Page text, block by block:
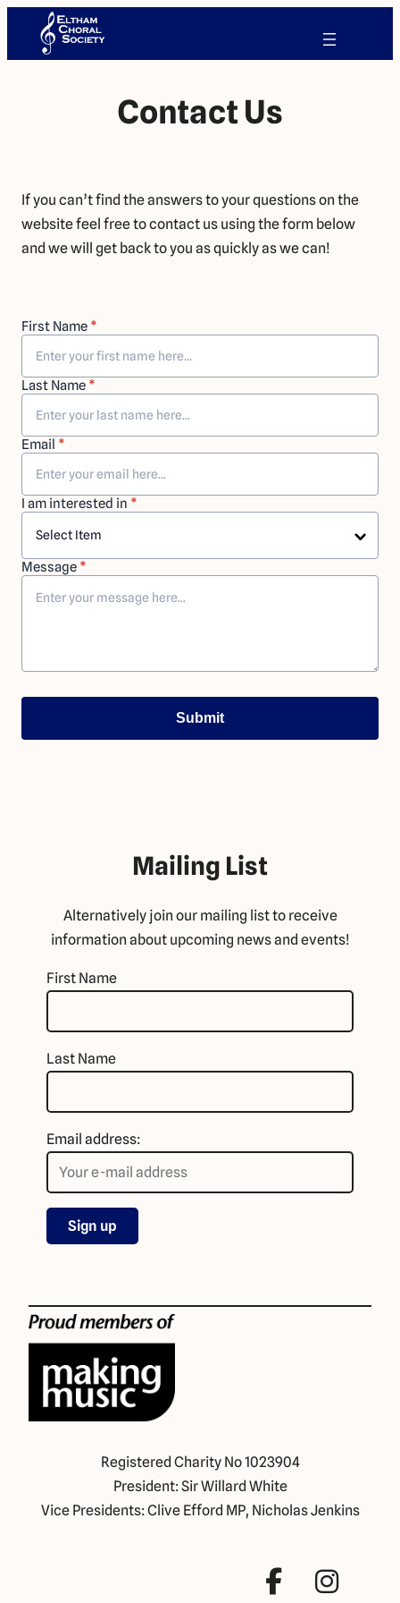
Contact Us
If you can’t find the answers to your questions on the
website feel free to contact us using the form below
and we will get back to you as quickly as we can!
First Name *
Last Name *
Email *
I am interested in *
Message *
Submit
Mailing List
Alternatively join our mailing list to receive
information about upcoming news and events!
First Name
Last Name
Email address:
Registered Charity No 1023904
President: Sir Willard White
Vice Presidents: Clive Efford MP, Nicholas Jenkins